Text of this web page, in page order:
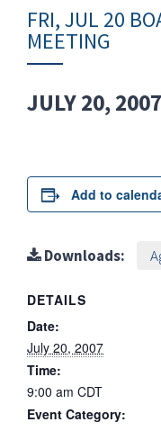
FRI, JUL 20
MEETING
JULY 20,
Add to
Downloads:
DETAILS
Date:
July 20, 2007
Time:
9:00 am CDT
Event Category: